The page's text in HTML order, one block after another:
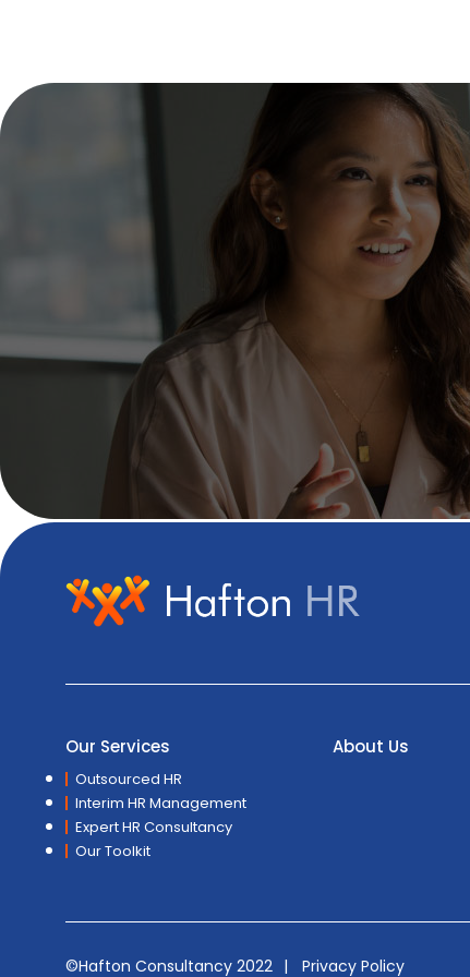
Our Services
Outsourced HR
Interim HR Management
Expert HR Consultancy
Our Toolkit
About Us
©Hafton Consultancy 2022 Privacy Policy